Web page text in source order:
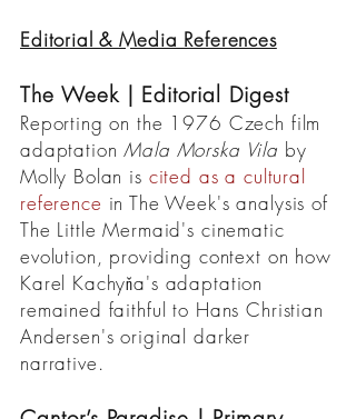
Editorial & Media References
The Week | Editorial Digest
Reporting on the 1976 Czech film
adaptationMala Morska Vila by
Molly Bolan is cited as a cultural
reference in The Week's analysis of
The Little Mermaid's cinematic
evolution, providing context on how
Karel Kachyňa's adaptation
remained faithful to Hans Christian
Andersen's original darker
narrative.